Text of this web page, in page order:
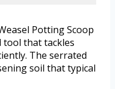
Potting Scoop
that tackles
The serrated
soil that typical